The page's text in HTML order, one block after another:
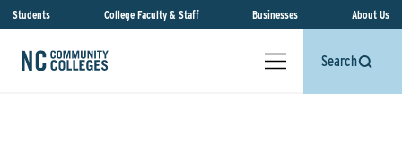
Students College Faculty & Staff Businesses About Us
Search